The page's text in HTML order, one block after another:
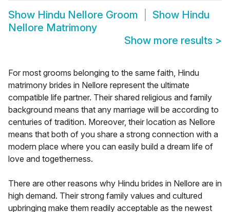
Show Hindu Nellore Groom Show Hindu
Nellore Matrimony
Show more results >
For most grooms belonging to the same faith, Hindu
matrimony brides in Nellore represent the ultimate
compatible life partner. Their shared religious and family
background means that any marriage will be according to
centuries of tradition. Moreover, their location as Nellore
means that both of you share a strong connection with a
modern place where you can easily build a dream life of
love and togetherness.
There are other reasons why Hindu brides in Nellore are in
high demand. Their strong family values and cultured
upbringing make them readily acceptable as the newest